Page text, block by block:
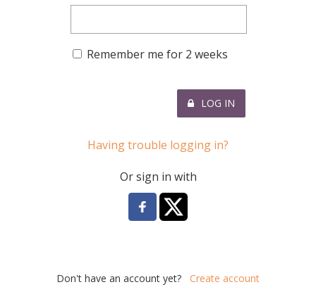
Remember me for 2 weeks
LOG IN
Having trouble logging in?
Or sign in with
Don't have an account yet? Create account